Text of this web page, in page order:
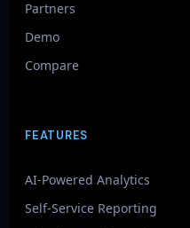
Partners
Demo
Compare
FEATURES
AI-Powered Analytics
Self-Service Reporting